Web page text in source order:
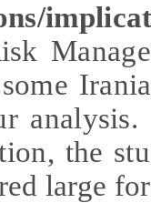
the
large